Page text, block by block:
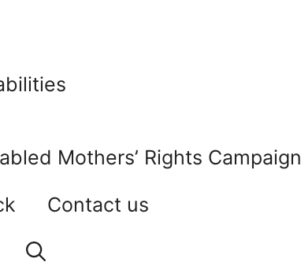
Mothers’ Rights Campaign
Contact us